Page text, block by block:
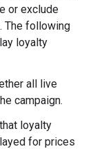
or exclude
The following
loyalty
all live
campaign.
loyalty
for prices